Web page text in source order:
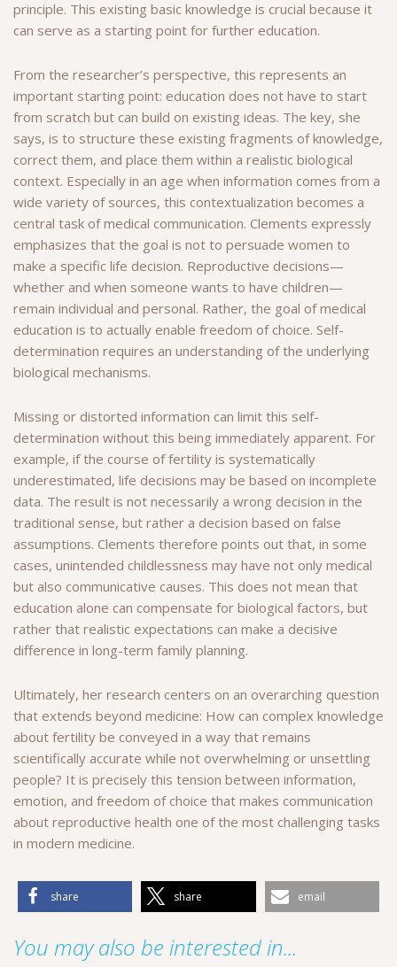
principle. This existing basic knowledge is crucial because it
can serve as a starting point for further education.
From the researcher’s perspective, this represents an
important starting point: education does not have to start
from scratch but can build on existing ideas. The key, she
says, is to structure these existing fragments of knowledge,
correct them, and place them within a realistic biological
context. Especially in an age when information comes from a
wide variety of sources, this contextualization becomes a
central task of medical communication. Clements expressly
emphasizes that the goal is not to persuade women to
make a specific life decision. Reproductive decisions—
whether and when someone wants to have children—
remain individual and personal. Rather, the goal of medical
education is to actually enable freedom of choice. Self-
determination requires an understanding of the underlying
biological mechanisms.
Missing or distorted information can limit this self-
determination without this being immediately apparent. For
example, if the course of fertility is systematically
underestimated, life decisions may be based on incomplete
data. The result is not necessarily a wrong decision in the
traditional sense, but rather a decision based on false
assumptions. Clements therefore points out that, in some
cases, unintended childlessness may have not only medical
but also communicative causes. This does not mean that
education alone can compensate for biological factors, but
rather that realistic expectations can make a decisive
difference in long-term family planning.
Ultimately, her research centers on an overarching question
that extends beyond medicine: How can complex knowledge
about fertility be conveyed in a way that remains
scientifically accurate while not overwhelming or unsettling
people? It is precisely this tension between information,
emotion, and freedom of choice that makes communication
about reproductive health one of the most challenging tasks
in modern medicine.
share share email
You may also be interested in...